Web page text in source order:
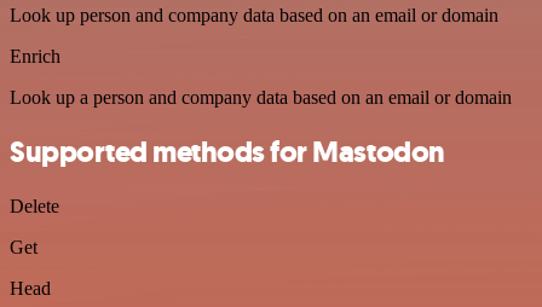
Look up person and company data based on an email or domain
Enrich
Look up a person and company data based on an email or domain
Supported methods for Mastodon
Delete
Get
Head